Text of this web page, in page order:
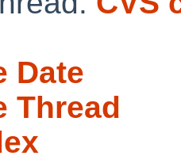
Date
Thread